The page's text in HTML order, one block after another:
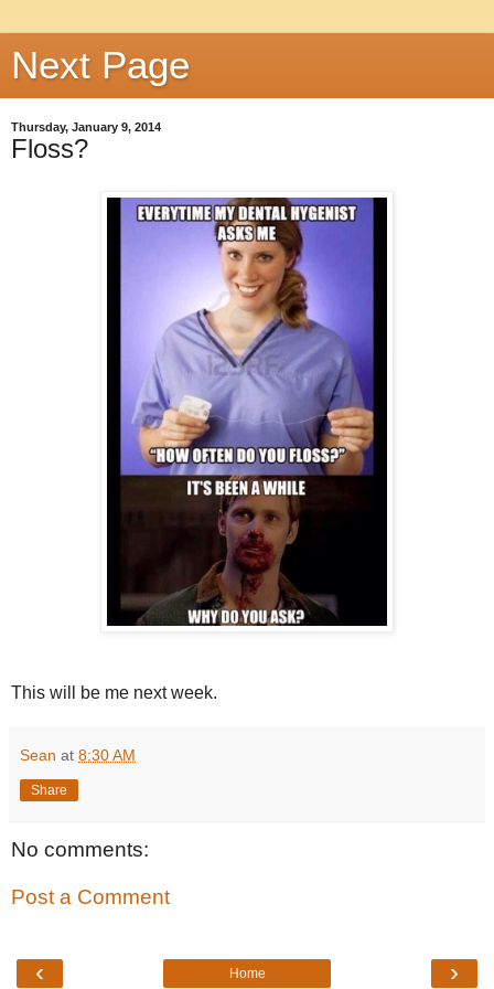
Next Page
Thursday, January 9, 2014
Floss?
This will be me next week.
Sean at 8:30 AM
Share
No comments:
Post a Comment
‹ ›
Home